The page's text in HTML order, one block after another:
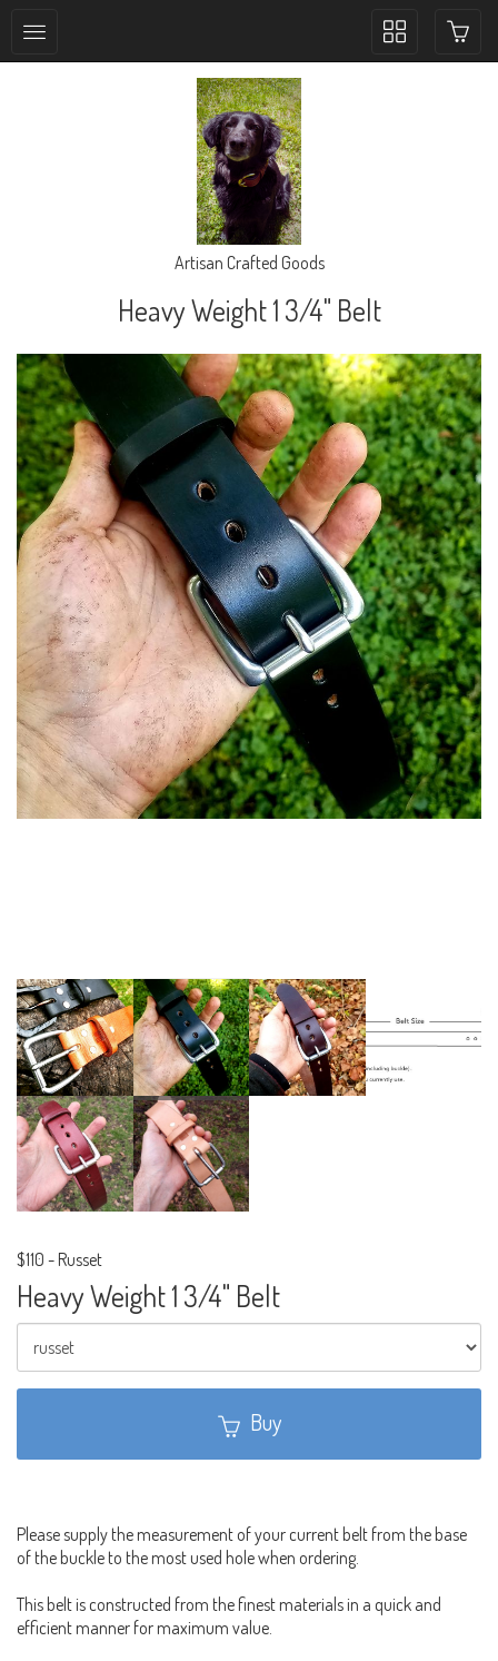
Toggle
Artisan Crafted Goods
Heavy Weight 1 3/4" Belt
$110 - Russet
Heavy Weight 1 3/4" Belt
Buy
Please supply the measurement of your current belt from the base
of the buckle to the most used hole when ordering.
This belt is constructed from the finest materials in a quick and
efficient manner for maximum value.